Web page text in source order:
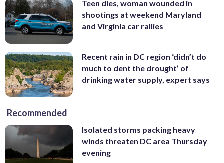
Teen dies, woman wounded in
shootings at weekend Maryland
and Virginia car rallies
Recent rain in DC region ‘didn’t do
much to dent the drought’ of
drinking water supply, expert says
Recommended
Isolated storms packing heavy
winds threaten DC area Thursday
evening